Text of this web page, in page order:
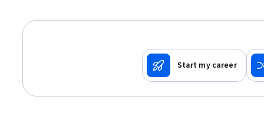
Start my career